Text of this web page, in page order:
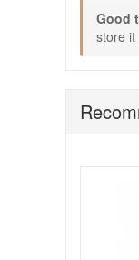
Good
store it